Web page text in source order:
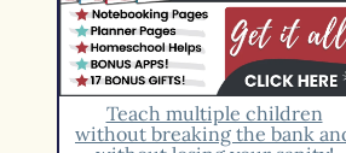
Teach multiple children
without breaking the bank